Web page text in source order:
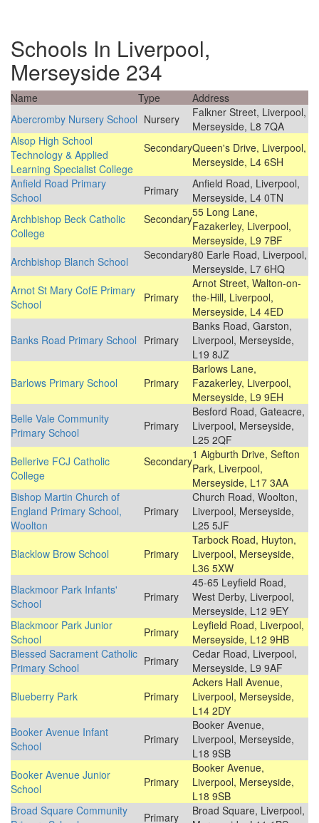
Schools In Liverpool,
Merseyside 234
Name Type
Address
Abercromby Nursery School Nursery
Falkner Street, Liverpool,
Merseyside, L8 7QA
Alsop High School
Technology & Applied
Learning Specialist College
SecondaryQueen's Drive, Liverpool,
Merseyside, L4 6SH
Anfield Road Primary
School
Primary
Anfield Road, Liverpool,
Merseyside, L4 0TN
Archbishop Beck Catholic
College
Secondary55 Long Lane,
Fazakerley, Liverpool,
Merseyside, L9 7BF
Archbishop Blanch School
Secondary80 Earle Road, Liverpool,
Merseyside, L7 6HQ
Arnot St Mary CofE Primary
School
Primary
Arnot Street, Walton-on-
the-Hill, Liverpool,
Merseyside, L4 4ED
Banks Road Primary School Primary
Banks Road, Garston,
Liverpool, Merseyside,
L19 8JZ
Barlows Primary School
Primary
Barlows Lane,
Fazakerley, Liverpool,
Merseyside, L9 9EH
Belle Vale Community
Primary School
Primary
Besford Road, Gateacre,
Liverpool, Merseyside,
L25 2QF
Bellerive FCJ Catholic
College
Secondary1 Aigburth Drive, Sefton
Park, Liverpool,
Merseyside, L17 3AA
Bishop Martin Church of
England Primary School,
Woolton
Primary
Church Road, Woolton,
Liverpool, Merseyside,
L25 5JF
Blacklow Brow School
Primary
Tarbock Road, Huyton,
Liverpool, Merseyside,
L36 5XW
Blackmoor Park Infants'
School
Primary
45-65 Leyfield Road,
West Derby, Liverpool,
Merseyside, L12 9EY
Blackmoor Park Junior
School
Primary
Leyfield Road, Liverpool,
Merseyside, L12 9HB
Blessed Sacrament Catholic
Primary School
Primary
Cedar Road, Liverpool,
Merseyside, L9 9AF
Blueberry Park
Primary
Ackers Hall Avenue,
Liverpool, Merseyside,
L14 2DY
Booker Avenue Infant
School
Primary
Booker Avenue,
Liverpool, Merseyside,
L18 9SB
Booker Avenue Junior
School
Primary
Booker Avenue,
Liverpool, Merseyside,
L18 9SB
Broad Square Community
Primary
Broad Square, Liverpool,